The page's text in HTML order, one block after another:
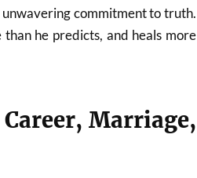
commitment to truth.
than he predicts, and heals more
Marriage,